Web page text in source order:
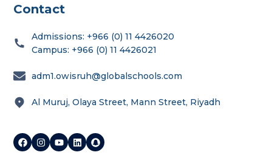
Contact
Admissions: +966 (0) 11 4426020
Campus: +966 (0) 11 4426021
adm1.owisruh@globalschools.com
Al Muruj, Olaya Street, Mann Street, Riyadh